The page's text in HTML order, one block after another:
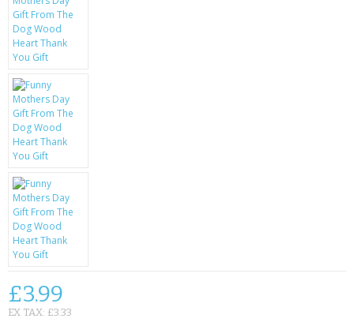
GADGETS & FUN
BATTERIES & CHARGERS
BAGS
CONTACT US
£3.99
EX TAX: £3.33